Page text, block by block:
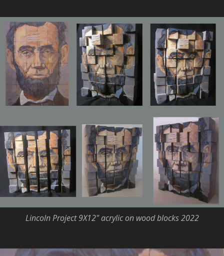
Lincoln Project 9X12" acrylic on wood blocks 2022